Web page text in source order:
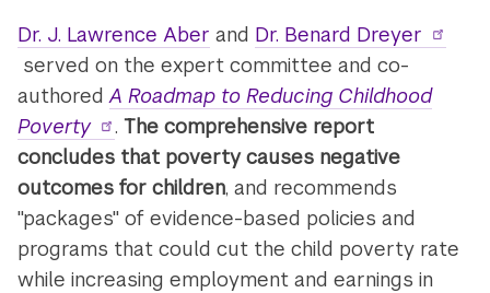
Dr. J. Lawrence Aber and Dr. Benard Dreyer
served on the expert committee and co-
authoredA Roadmap to Reducing Childhood
Poverty
. The comprehensive report
concludes that poverty causes negative
outcomes for children, and recommends
"packages" of evidence-based policies and
programs that could cut the child poverty rate
while increasing employment and earnings in